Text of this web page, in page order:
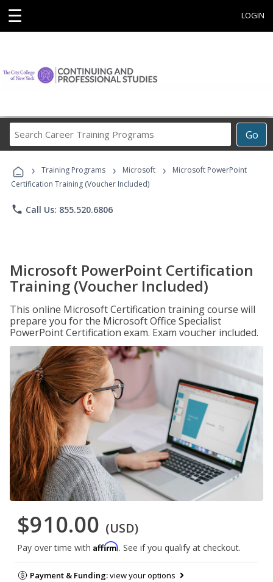
☰ LOGIN
Go
Career
Programs
› Training Programs › Microsoft ›
Microsoft PowerPoint
Certification Training (Voucher Included)
phone Call Us: 855.520.6806
Microsoft PowerPoint Certification
Training (Voucher Included)
This online Microsoft Certification training course will
prepare you for the Microsoft Office Specialist
PowerPoint Certification exam. Exam voucher included.
$910.00 (USD)
Pay over time with Affirm. See if you qualify at checkout.
Payment & Funding:view your options